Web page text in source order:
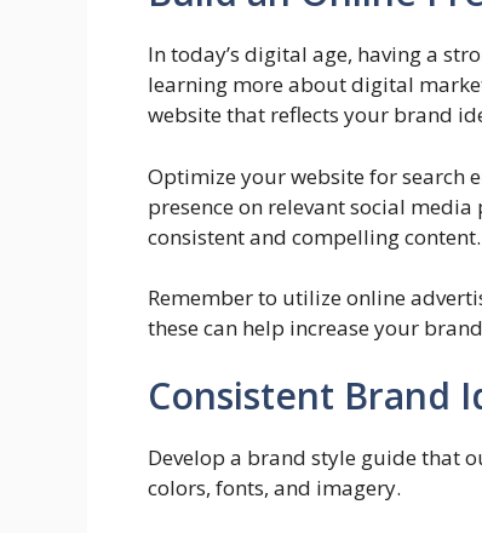
In today’s digital age, having a
learning more about digital
website that reflects your brand
Optimize your website for search
presence on relevant social
consistent and compelling content.
Remember to utilize online
these can help increase your
Consistent Brand
Develop a brand style guide that
colors, fonts, and imagery.